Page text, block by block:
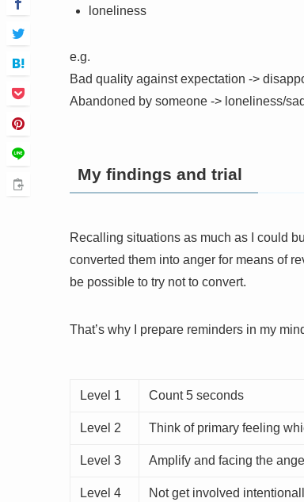
loneliness
e.g.
Bad quality against expectation ->
Abandoned by someone -> loneliness/
My findings and trial
Recalling situations as much as I could
converted them into anger for means of
be possible to try not to convert.
That’s why I prepare reminders in my
Level 1 Count 5 seconds
Level 2 Think of primary feeling
Level 3 Amplify and facing the
Level 4 Not get involved